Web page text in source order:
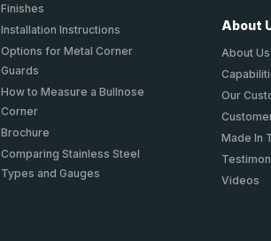
Finishes
Installation Instructions
Options for Metal Corner
Guards
How to Measure a Bullnose
Corner
Brochure
Comparing Stainless Steel
Types and Gauges
About
About Us
Our
Made In
Videos